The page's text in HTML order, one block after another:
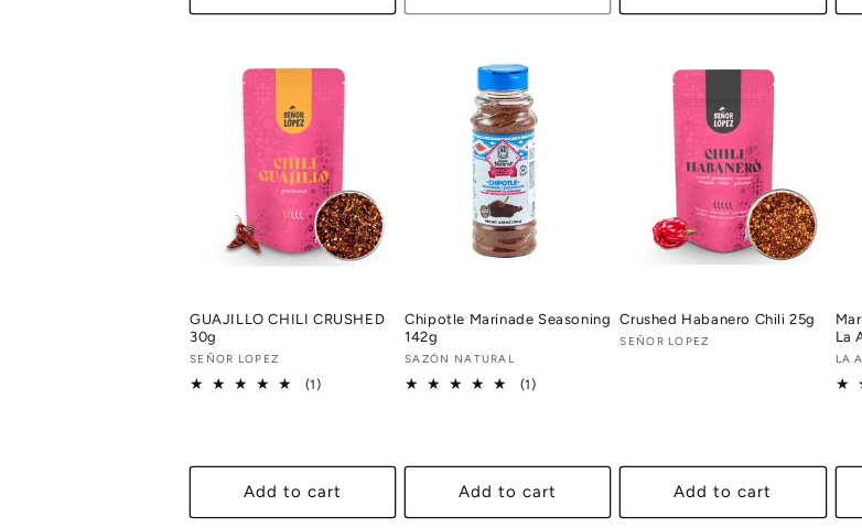
GUAJILLO CHILI CRUSHED
30g
Vendor:
SEÑOR LOPEZ
(1)1
Add to cart
Chipotle Marinade Seasoning
142g
Vendor:
SAZÓN NATURAL
(1)1
Add to cart
Crushed Habanero Chili 25g
Vendor:
SEÑOR LOPEZ
Add to cart
La
LA